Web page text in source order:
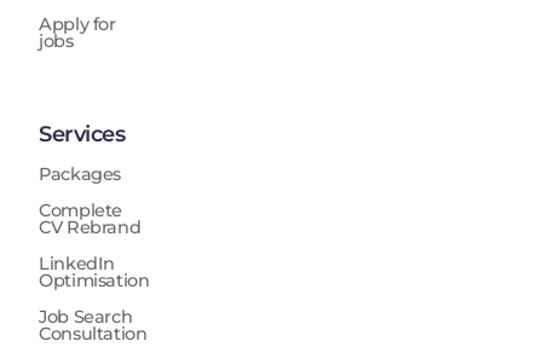
Apply for
jobs
Services
Packages
Complete
CV Rebrand
LinkedIn
Optimisation
Job Search
Consultation